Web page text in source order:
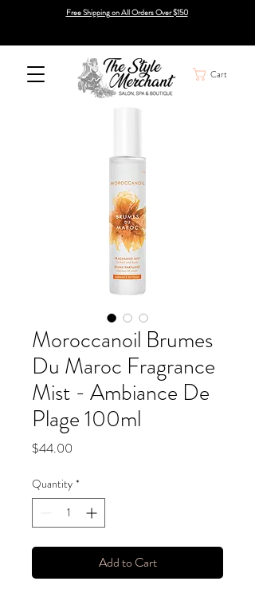
Free Shipping on All Orders Over $150
Cart
Moroccanoil Brumes
Du Maroc Fragrance
Mist - Ambiance De
Plage 100ml
$44.00
Quantity *
Add to Cart